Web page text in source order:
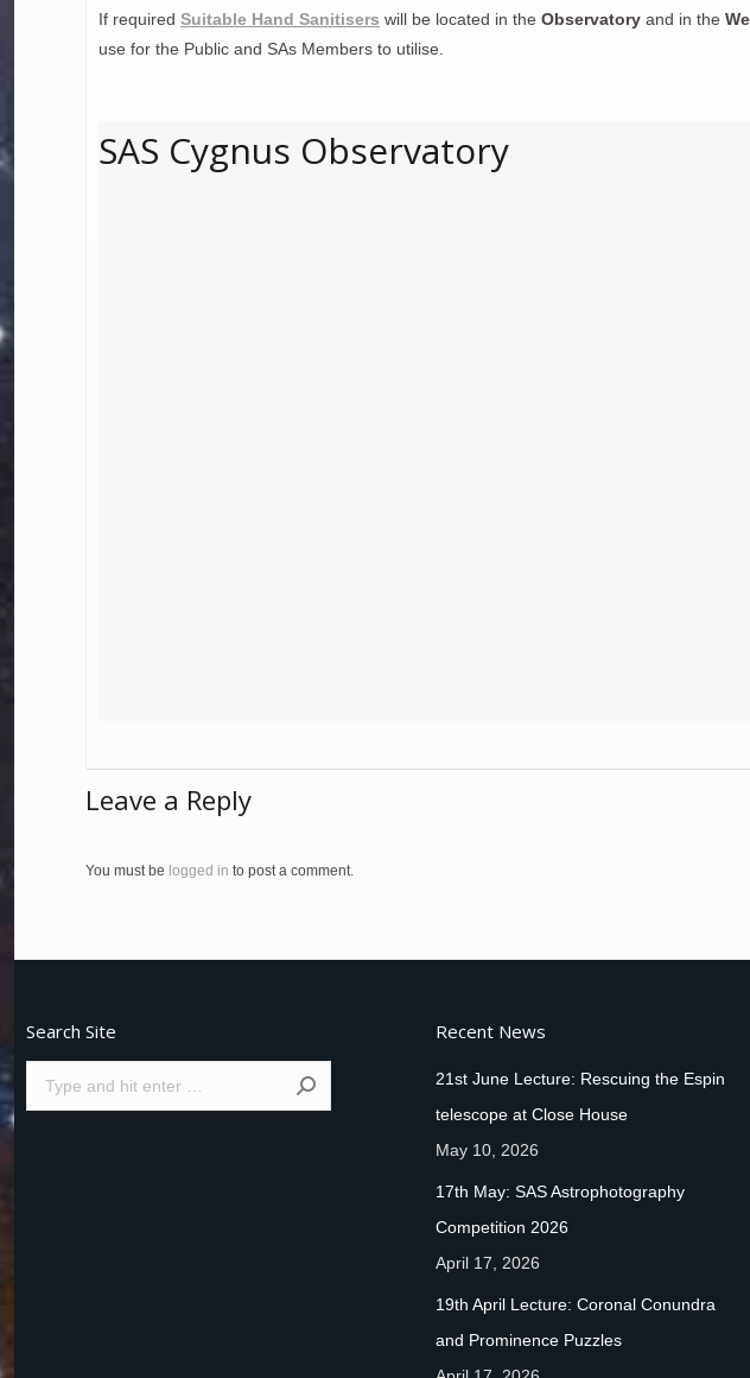
If required Suitable Hand Sanitisers will be located in the Observatory and in the
use for the Public and SAs Members to utilise.
SAS Cygnus Observatory
Leave a Reply
You must be logged in to post a comment.
Search Site
Search:
Recent News
21st June Lecture: Rescuing the Espin
telescope at Close House
May 10, 2026
17th May: SAS Astrophotography
Competition 2026
April 17, 2026
19th April Lecture: Coronal Conundra
and Prominence Puzzles